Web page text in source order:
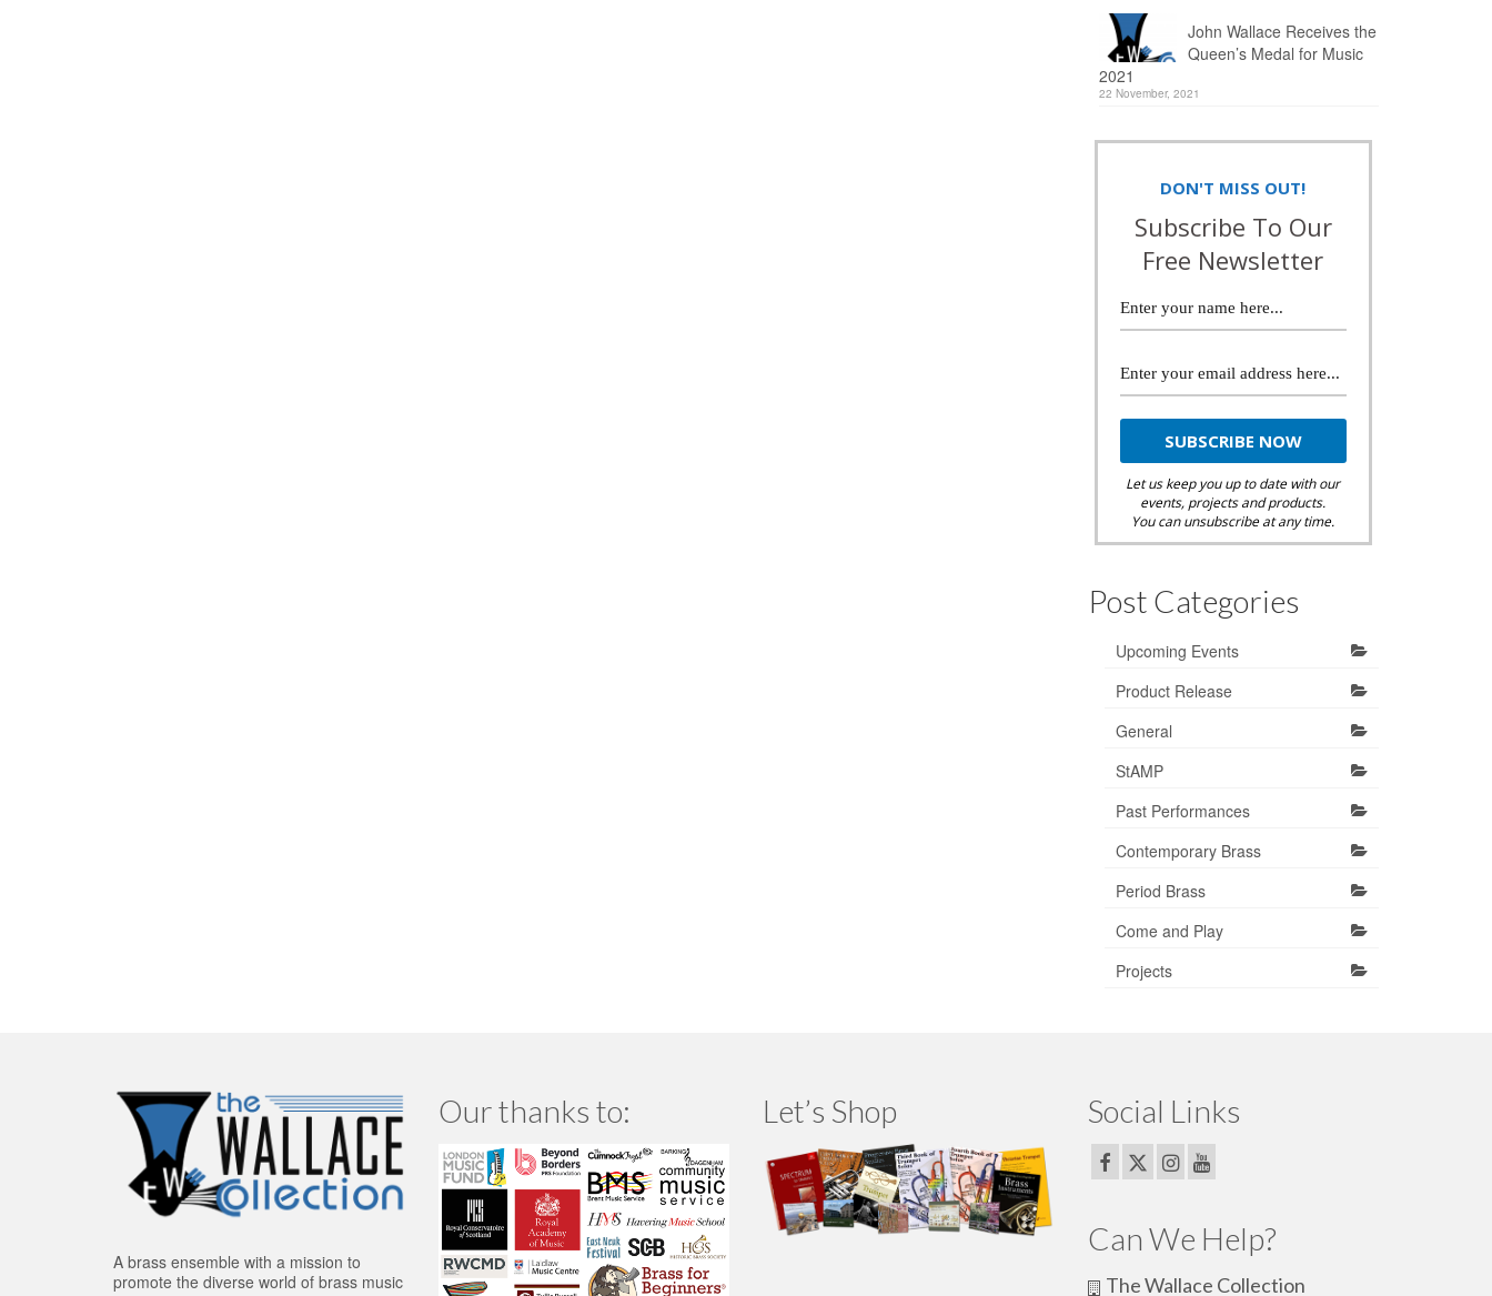
John Wallace Receives the
Queen’s Medal for Music
2021
22 November, 2021
DON'T MISS OUT!
Subscribe To Our
Free Newsletter
Let us keep you up to date with our
events, projects and products.
You can unsubscribe at any time.
Post Categories
Upcoming Events
Product Release
General
StAMP
Past Performances
Contemporary Brass
Period Brass
Come and Play
Projects
A brass ensemble with a mission to
promote the diverse world of brass music
Our thanks to: Let’s Shop Social Links
Can We Help?
The Wallace Collection